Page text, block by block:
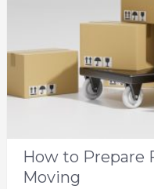
How to Prepare
Moving